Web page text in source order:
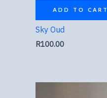
ADD TO CART
Sky Oud
R100.00